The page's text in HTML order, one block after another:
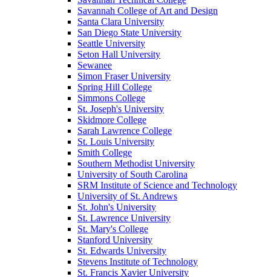
Savannah College of Art and Design
Santa Clara University
San Diego State University
Seattle University
Seton Hall University
Sewanee
Simon Fraser University
Spring Hill College
Simmons College
St. Joseph's University
Skidmore College
Sarah Lawrence College
St. Louis University
Smith College
Southern Methodist University
University of South Carolina
SRM Institute of Science and Technology
University of St. Andrews
St. John's University
St. Lawrence University
St. Mary's College
Stanford University
St. Edwards University
Stevens Institute of Technology
St. Francis Xavier University